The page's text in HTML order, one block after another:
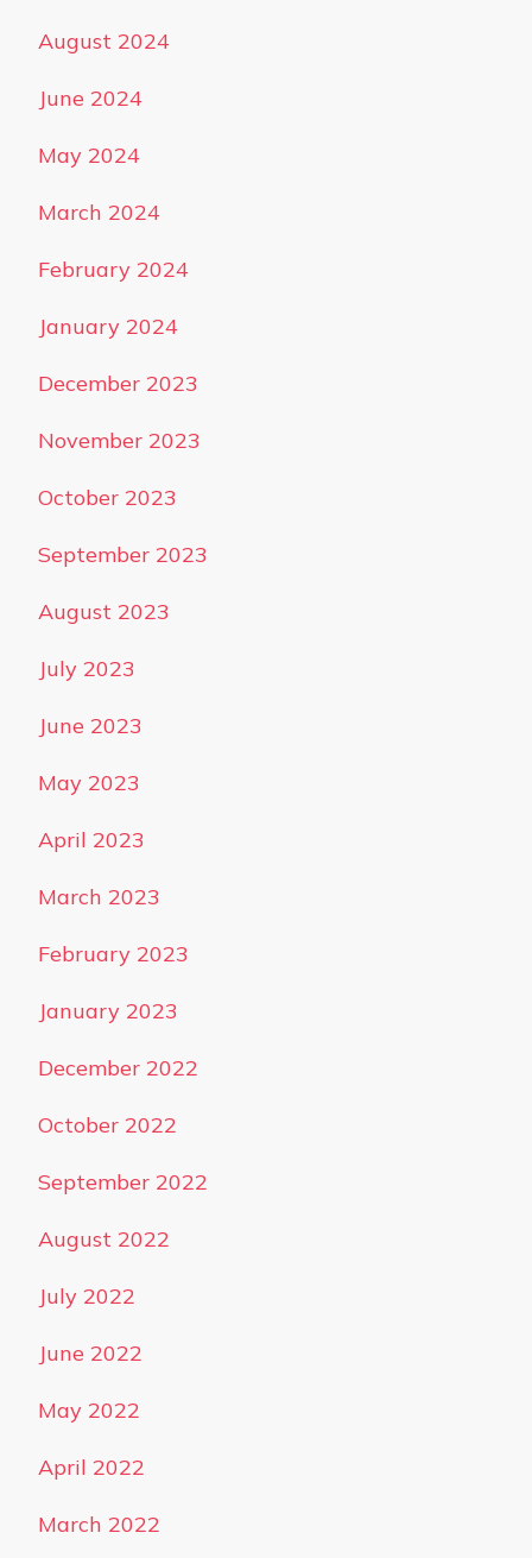
August 2024
June 2024
May 2024
March 2024
February 2024
January 2024
December 2023
November 2023
October 2023
September 2023
August 2023
July 2023
June 2023
May 2023
April 2023
March 2023
February 2023
January 2023
December 2022
October 2022
September 2022
August 2022
July 2022
June 2022
May 2022
April 2022
March 2022